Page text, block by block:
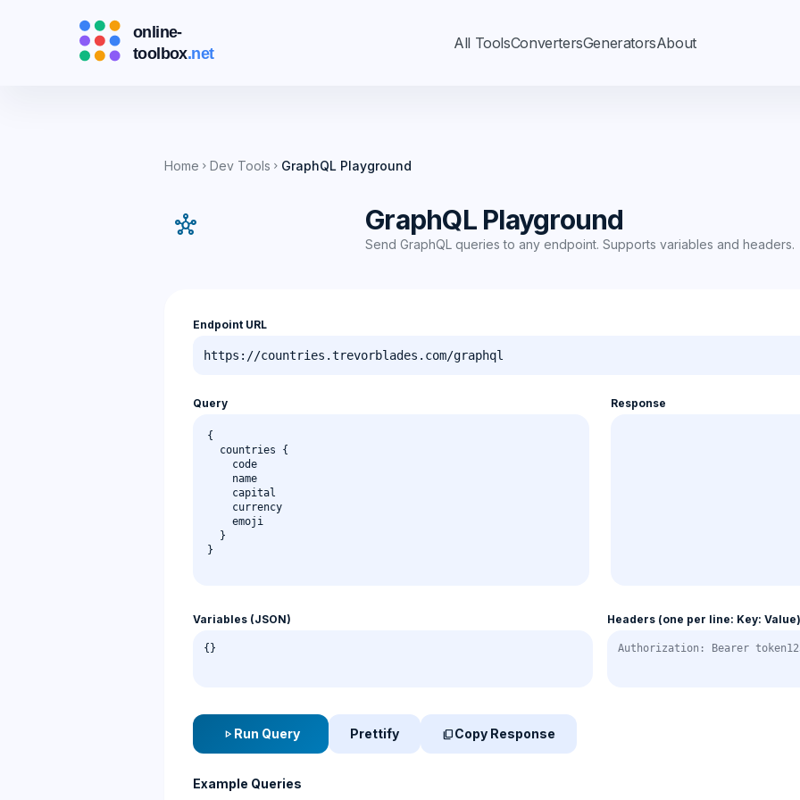
All ToolsConvertersGeneratorsAbout
Home chevron_right Dev Tools chevron_right GraphQL Playground
hub GraphQL Playground
Send GraphQL queries to any endpoint. Supports variables and headers.
Endpoint URL
Query Response
Variables (JSON) Headers (one per line: Key: Value)
play_arrow Run Query Prettify content_copyCopy Response
Example Queries